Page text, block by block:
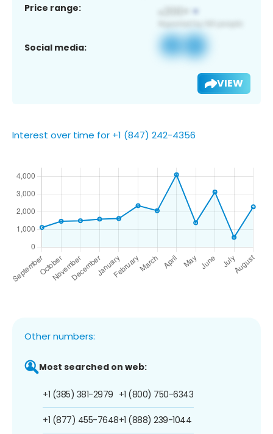
Price range:
Social media:
VIEW
Interest over time for +1 (847) 242-4356
Other numbers:
Most searched on web:
+1 (385) 381-2979
+1 (877) 455-7648
+1 (800) 750-6343
+1 (888) 239-1044